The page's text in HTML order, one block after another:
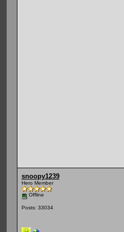
snoopy1239
Hero Member
Offline
Posts: 33034